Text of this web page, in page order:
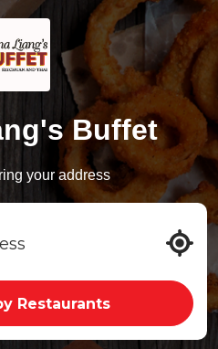
Buffet
your address
Restaurants